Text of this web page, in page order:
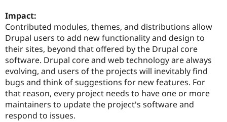
Government
Drupal for
Education
Drupal for
Guide
Developer
Drupal
Guide
Find a
Provider
Find a
Partner
How to
DrupalCon
Events
Association
Donate
Become a
Get Started
Try Drupal CMS
Try Hosting
Impact:
Contributed modules, themes, and distributions allow
Drupal users to add new functionality and design to
their sites, beyond that offered by the Drupal core
software. Drupal core and web technology are always
evolving, and users of the projects will inevitably find
bugs and think of suggestions for new features. For
that reason, every project needs to have one or more
maintainers to update the project's software and
respond to issues.